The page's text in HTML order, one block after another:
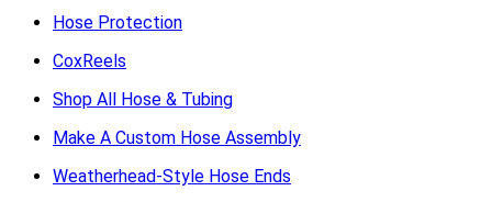
Hose Protection
CoxReels
Shop All Hose & Tubing
Make A Custom Hose Assembly
Weatherhead-Style Hose Ends